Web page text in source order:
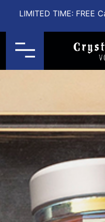
LIMITED TIME: FREE
Menu